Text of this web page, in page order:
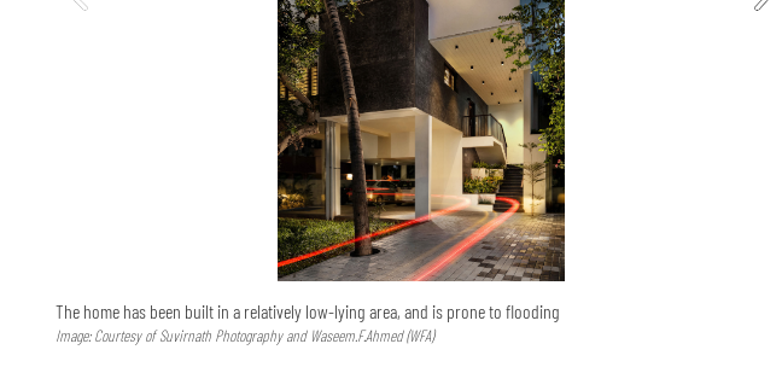
The home has been built in a relatively low-lying area, and is prone to flooding
Image: Courtesy of Suvirnath Photography and Waseem.F.Ahmed (WFA)